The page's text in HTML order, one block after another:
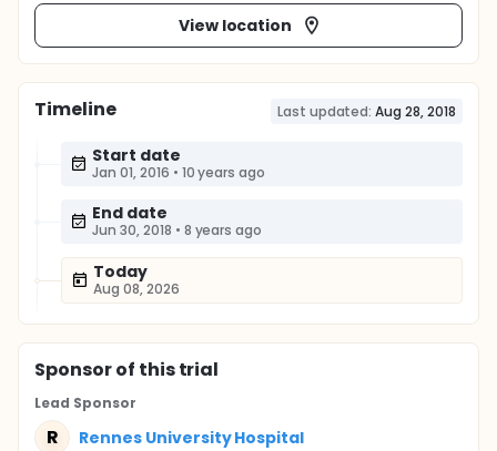
View location
Timeline Last updated: Aug 28, 2018
Start date
Jan 01, 2016 • 10 years ago
End date
Jun 30, 2018 • 8 years ago
Today
Aug 08, 2026
Sponsorof this trial
Lead Sponsor
R Rennes University Hospital